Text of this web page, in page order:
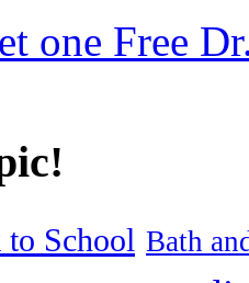
one Free
to School Bath